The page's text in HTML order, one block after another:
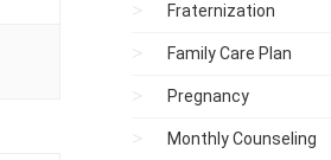
Fraternization
Family Care Plan
Pregnancy
Monthly Counseling